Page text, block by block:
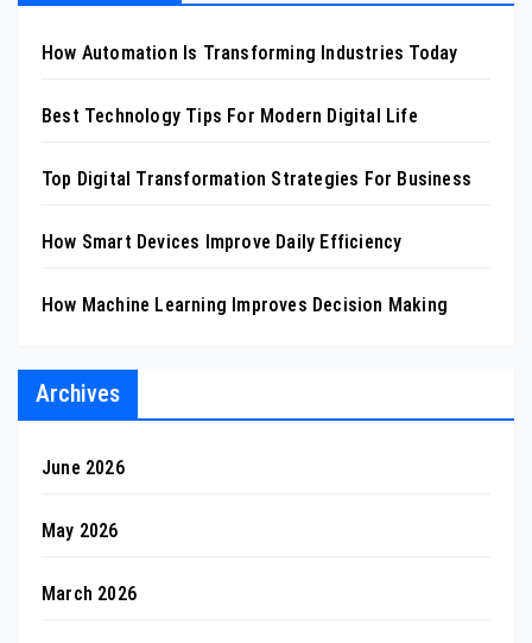
How Automation Is Transforming Industries Today
Best Technology Tips For Modern Digital Life
Top Digital Transformation Strategies For Business
How Smart Devices Improve Daily Efficiency
How Machine Learning Improves Decision Making
Archives
June 2026
May 2026
March 2026